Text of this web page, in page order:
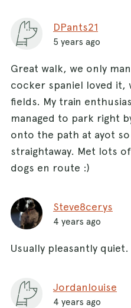
DPants21
5 years ago
Great walk, we only
cocker spaniel loved it,
fields. My train
managed to park right
onto the path at ayot
straightaway. Met lots
dogs en route :)
Steve8cerys
4 years ago
Usually pleasantly quiet.
Jordanlouise
4 years ago